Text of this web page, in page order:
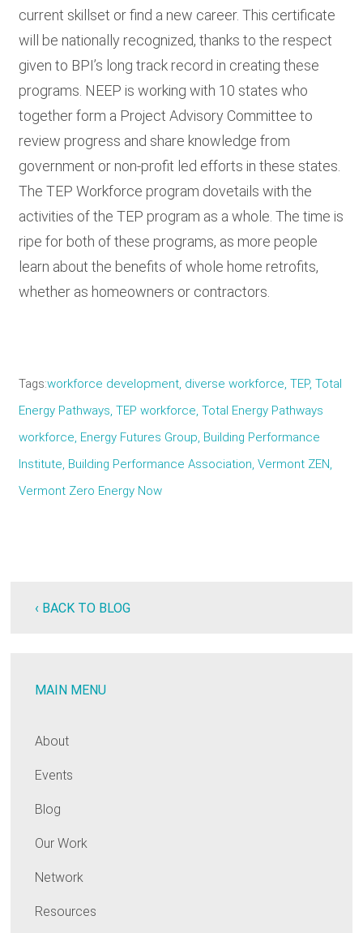
current skillset or find a new career. This certificate
will be nationally recognized, thanks to the respect
given to BPI’s long track record in creating these
programs. NEEP is working with 10 states who
together form a Project Advisory Committee to
review progress and share knowledge from
government or non-profit led efforts in these states.
The TEP Workforce program dovetails with the
activities of the TEP program as a whole. The time is
ripe for both of these programs, as more people
learn about the benefits of whole home retrofits,
whether as homeowners or contractors.
Tags workforce development, diverse workforce, TEP, Total
Energy Pathways, TEP workforce, Total Energy Pathways
workforce, Energy Futures Group, Building Performance
Institute, Building Performance Association, Vermont ZEN,
Vermont Zero Energy Now
‹ BACK TO BLOG
MAIN MENU
About
Events
Blog
Our Work
Network
Resources